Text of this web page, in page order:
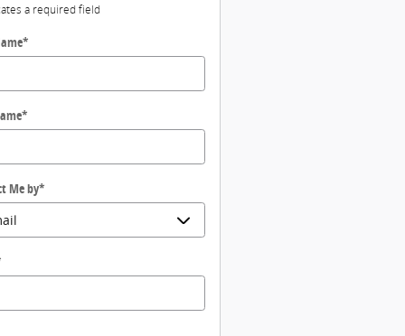
a required field
*
*
Me by*